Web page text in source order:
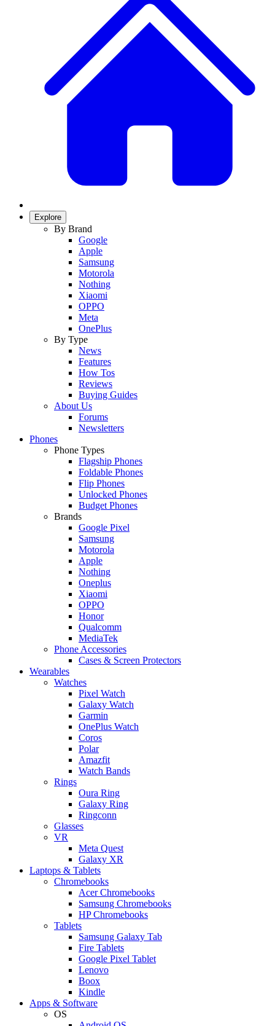
Explore
By Brand
Google
Apple
Samsung
Motorola
Nothing
Xiaomi
OPPO
Meta
OnePlus
By Type
News
Features
How Tos
Reviews
Buying Guides
About Us
Forums
Newsletters
Phones
Phone Types
Flagship Phones
Foldable Phones
Flip Phones
Unlocked Phones
Budget Phones
Brands
Google Pixel
Samsung
Motorola
Apple
Nothing
Oneplus
Xiaomi
OPPO
Honor
Qualcomm
MediaTek
Phone Accessories
Cases & Screen Protectors
Wearables
Watches
Pixel Watch
Galaxy Watch
Garmin
OnePlus Watch
Coros
Polar
Amazfit
Watch Bands
Rings
Oura Ring
Galaxy Ring
Ringconn
Glasses
VR
Meta Quest
Galaxy XR
Laptops & Tablets
Chromebooks
Acer Chromebooks
Samsung Chromebooks
HP Chromebooks
Tablets
Samsung Galaxy Tab
Fire Tablets
Google Pixel Tablet
Lenovo
Boox
Kindle
Apps & Software
OS